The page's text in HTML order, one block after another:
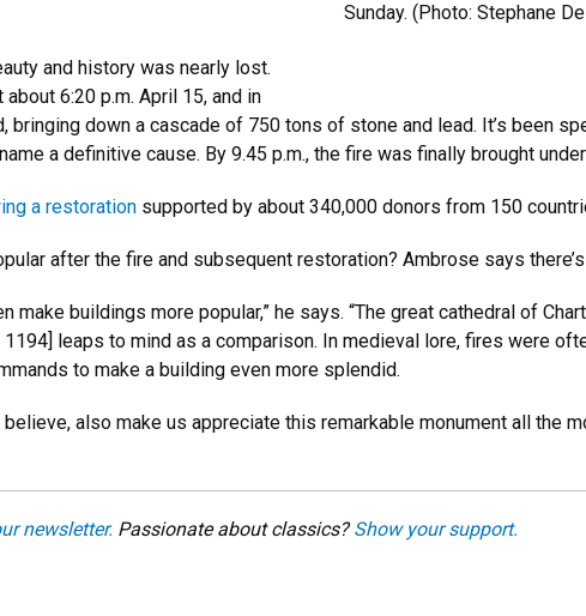
Sunday. (Photo: Stephane
and history was nearly lost.
6:20 p.m. April 15, and in
down a cascade of 750 tons of stone and lead. It’s been
a definitive cause. By 9.45 p.m., the fire was finally brought
a restoration supported by about 340,000 donors from 150
after the fire and subsequent restoration? Ambrose says
make buildings more popular,” he says. “The great cathedral of
leaps to mind as a comparison. In medieval lore, fires were
to make a building even more splendid.
also make us appreciate this remarkable monument all the
newsletter. Passionate about classics?Show your support.